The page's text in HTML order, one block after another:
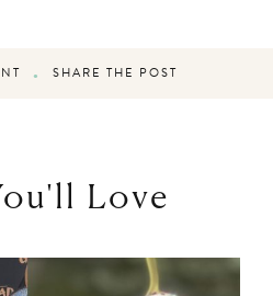
SHARE THE POST
Love